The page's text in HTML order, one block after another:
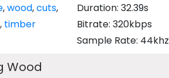
,wood,cuts,
, timber
Duration: 32.39s
Bitrate: 320kbps
Sample Rate: 44khz
Wood